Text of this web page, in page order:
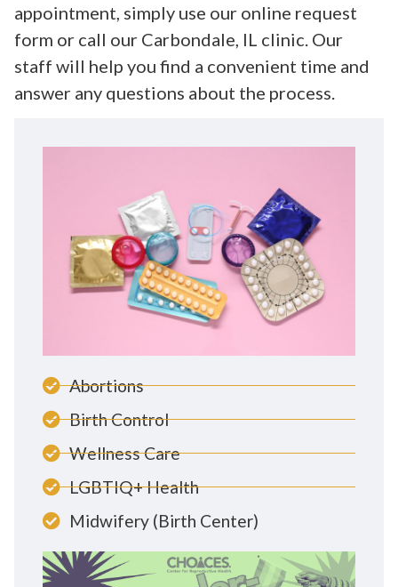
appointment, simply use our online request
form or call our Carbondale, IL clinic. Our
staff will help you find a convenient time and
answer any questions about the process.
Abortions
Birth Control
Wellness Care
LGBTIQ+ Health
Midwifery (Birth Center)